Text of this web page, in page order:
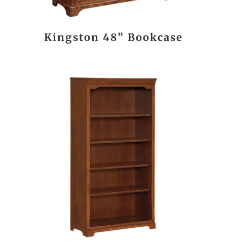
Kingston 48” Bookcase